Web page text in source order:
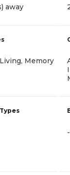
away
Memory
-